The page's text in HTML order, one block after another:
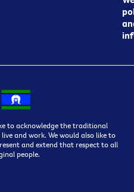
to acknowledge the traditional
and work. We would also like to
and extend that respect to all
people.